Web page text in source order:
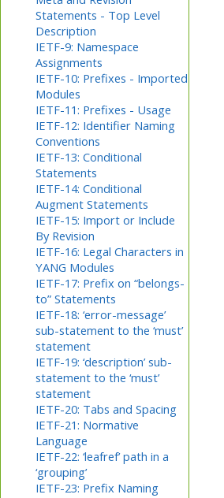
Statements - Top Level
Description
IETF-9: Namespace
Assignments
IETF-10: Prefixes - Imported
Modules
IETF-11: Prefixes - Usage
IETF-12: Identifier Naming
Conventions
IETF-13: Conditional
Statements
IETF-14: Conditional
Augment Statements
IETF-15: Import or Include
By Revision
IETF-16: Legal Characters in
YANG Modules
IETF-17: Prefix on “belongs-
to” Statements
IETF-18: ‘error-message’
sub-statement to the ‘must’
statement
IETF-19: ‘description’ sub-
statement to the ‘must’
statement
IETF-20: Tabs and Spacing
IETF-21: Normative
Language
IETF-22: ‘leafref’ path in a
‘grouping’
IETF-23: Prefix Naming